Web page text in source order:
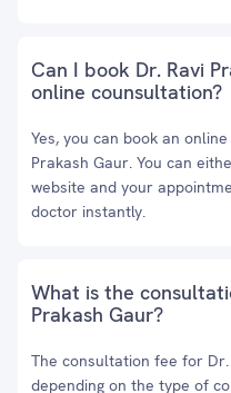
Can I book Dr. Ravi
online counsultation?
Yes, you can book an
Prakash Gaur. You can
website and your
doctor instantly.
What is the
Prakash Gaur?
The consultation fee for
depending on the type of